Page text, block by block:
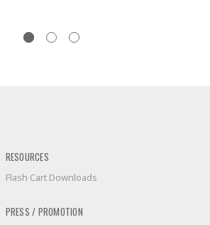
RESOURCES
Flash Cart Downloads
PRESS / PROMOTION